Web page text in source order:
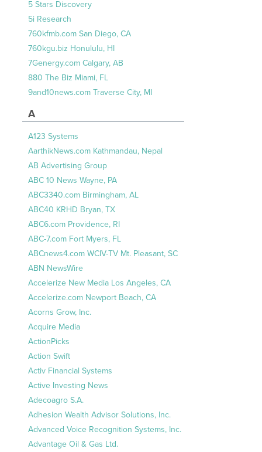
5 Stars Discovery
5i Research
760kfmb.com San Diego, CA
760kgu.biz Honululu, HI
7Genergy.com Calgary, AB
880 The Biz Miami, FL
9and10news.com Traverse City, MI
A
A123 Systems
AarthikNews.com Kathmandau, Nepal
AB Advertising Group
ABC 10 News Wayne, PA
ABC3340.com Birmingham, AL
ABC40 KRHD Bryan, TX
ABC6.com Providence, RI
ABC-7.com Fort Myers, FL
ABCnews4.com WCIV-TV Mt. Pleasant, SC
ABN NewsWire
Accelerize New Media Los Angeles, CA
Accelerize.com Newport Beach, CA
Acorns Grow, Inc.
Acquire Media
ActionPicks
Action Swift
Activ Financial Systems
Active Investing News
Adecoagro S.A.
Adhesion Wealth Advisor Solutions, Inc.
Advanced Voice Recognition Systems, Inc.
Advantage Oil & Gas Ltd.